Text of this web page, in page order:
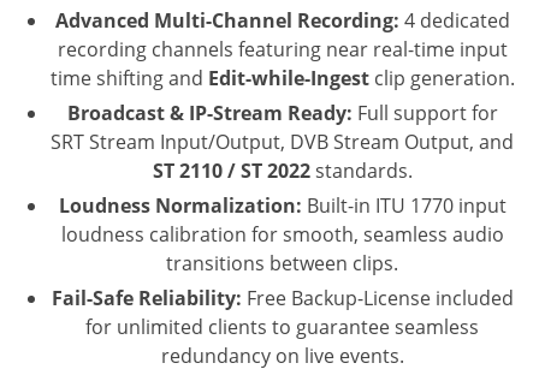
Advanced Multi-Channel Recording: 4 dedicated
recording channels featuring near real-time input
time shifting and Edit-while-Ingestclip generation.
Broadcast & IP-Stream Ready: Full support for
SRT Stream Input/Output, DVB Stream Output, and
ST 2110 / ST 2022standards.
Loudness Normalization: Built-in ITU 1770 input
loudness calibration for smooth, seamless audio
transitions between clips.
Fail-Safe Reliability: Free Backup-License included
for unlimited clients to guarantee seamless
redundancy on live events.